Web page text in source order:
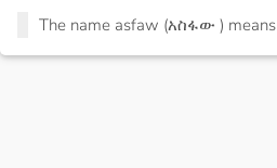
The name asfaw (አስፋው ) means